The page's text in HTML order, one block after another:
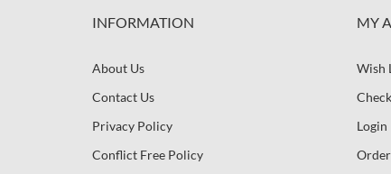
INFORMATION
About Us
Contact Us
Privacy Policy
Conflict Free Policy
MY
Wish
Login